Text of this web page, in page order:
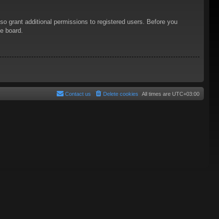
grant additional permissions to registered users. Before you
board.
All times are UTC+03:00
Delete cookies
Contact us